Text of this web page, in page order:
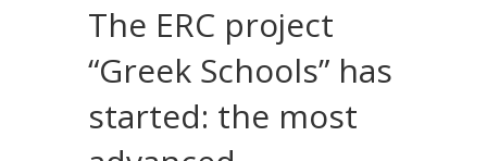
The ERC project
“Greek Schools” has
started: the most